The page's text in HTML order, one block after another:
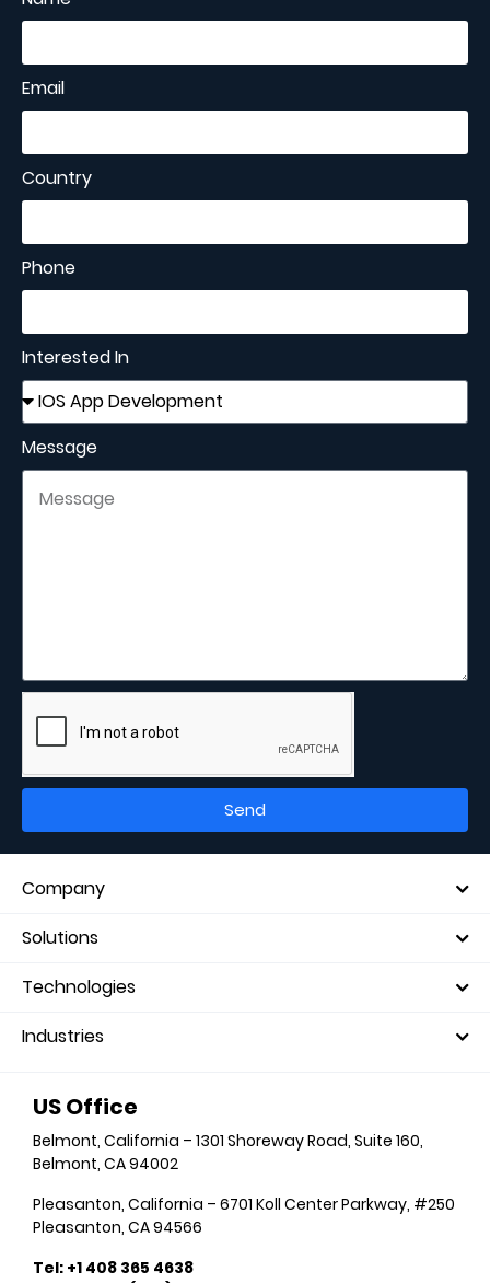
Email
Country
Phone
Interested In
Message
Send
Company
Solutions
Technologies
Industries
US Office
Belmont, California – 1301 Shoreway Road, Suite 160,
Belmont, CA 94002
Pleasanton, California – 6701 Koll Center Parkway, #250
Pleasanton, CA 94566
Tel: +1 408 365 4638